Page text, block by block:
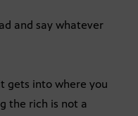
and say whatever
gets into where you
the rich is not a